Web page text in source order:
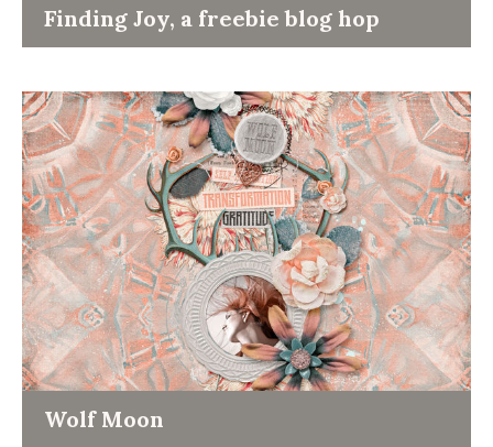
Finding Joy, a freebie blog hop
Wolf Moon